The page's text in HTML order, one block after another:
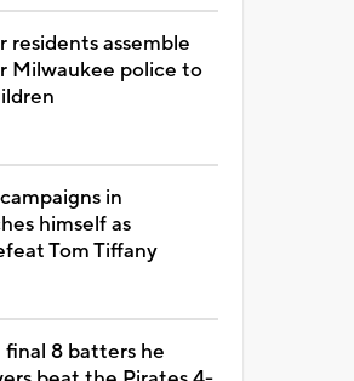
assemble
Milwaukee police to
in
himself as
Tom Tiffany
final 8 batters he